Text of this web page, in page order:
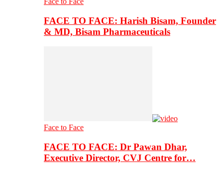
FACE TO FACE: Harish Bisam, Founder
& MD, Bisam Pharmaceuticals
Face to Face
FACE TO FACE: Dr Pawan Dhar,
Executive Director, CVJ Centre for…